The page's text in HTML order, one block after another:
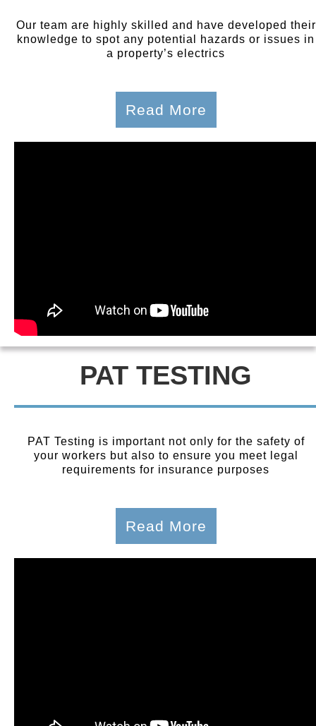
Our team are highly skilled and have developed their
knowledge to spot any potential hazards or issues in
a property’s electrics
Read More
PAT TESTING
PAT Testing is important not only for the safety of
your workers but also to ensure you meet legal
requirements for insurance purposes
Read More